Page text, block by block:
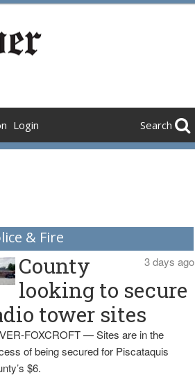
Login Search
& Fire
3 days ago
County
looking to secure
tower sites
FOXCROFT — Sites are in the
of being secured for Piscataquis
$6.